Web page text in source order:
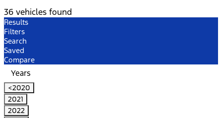
36 vehicles found
Results
Filters
Search
Saved
Compare
Years
<2020
2021
2022